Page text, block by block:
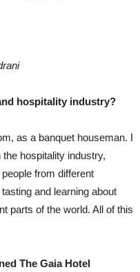
hospitality industry?
as a banquet houseman. I
hospitality industry,
from different
and learning about
parts of the world. All of this
The Gaia Hotel